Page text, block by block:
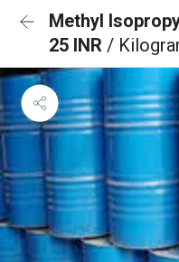
Methyl
25 INR /